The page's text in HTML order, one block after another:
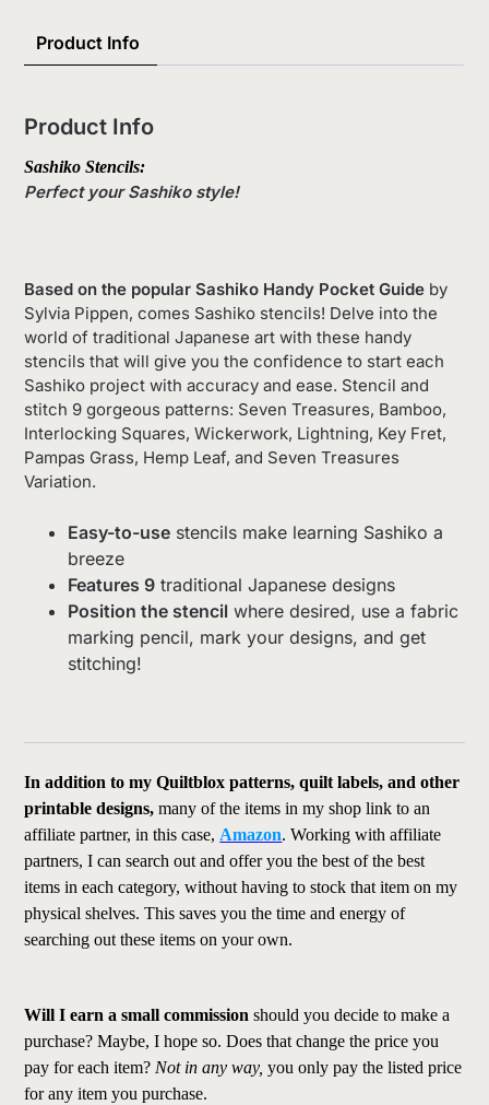
Product Info
Product Info
Sashiko Stencils:
Perfect your Sashiko style!
Based on the popular Sashiko Handy Pocket Guide by
Sylvia Pippen, comes Sashiko stencils! Delve into the
world of traditional Japanese art with these handy
stencils that will give you the confidence to start each
Sashiko project with accuracy and ease. Stencil and
stitch 9 gorgeous patterns: Seven Treasures, Bamboo,
Interlocking Squares, Wickerwork, Lightning, Key Fret,
Pampas Grass, Hemp Leaf, and Seven Treasures
Variation.
Easy-to-use stencils make learning Sashiko a
breeze
Features 9 traditional Japanese designs
Position the stencil where desired, use a fabric
marking pencil, mark your designs, and get
stitching!
In addition to my Quiltblox patterns, quilt labels, and other
printable designs, many of the items in my shop link to an
affiliate partner, in this case, Amazon. Working with affiliate
partners, I can search out and offer you the best of the best
items in each category, without having to stock that item on my
physical shelves. This saves you the time and energy of
searching out these items on your own.
Will I earn a small commissionshould you decide to make a
purchase? Maybe, I hope so. Does that change the price you
pay for each item? Not in any way,you only pay the listed price
for any item you purchase.